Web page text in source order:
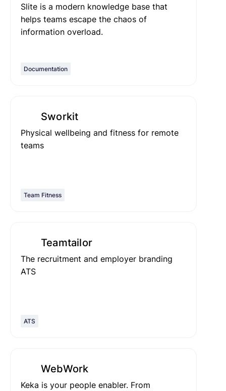
Slite is a modern knowledge base that
helps teams escape the chaos of
information overload.
Documentation
Sworkit
Physical wellbeing and fitness for remote
teams
Team Fitness
Teamtailor
The recruitment and employer branding
ATS
ATS
WebWork
Keka is your people enabler. From